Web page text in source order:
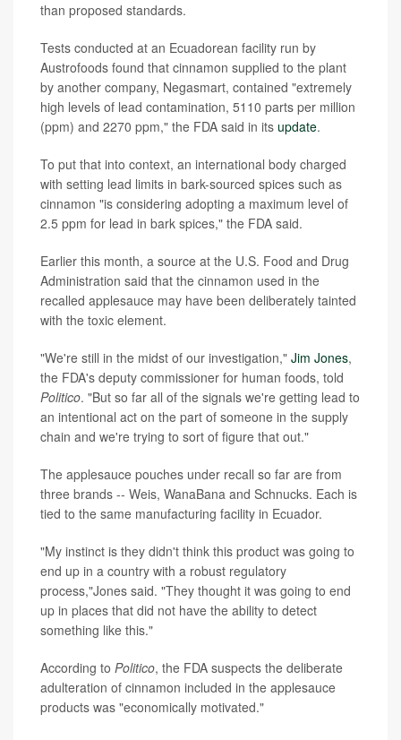
than proposed standards.
Tests conducted at an Ecuadorean facility run by
Austrofoods found that cinnamon supplied to the plant
by another company, Negasmart, contained "extremely
high levels of lead contamination, 5110 parts per million
(ppm) and 2270 ppm," the FDA said in its update.
To put that into context, an international body charged
with setting lead limits in bark-sourced spices such as
cinnamon "is considering adopting a maximum level of
2.5 ppm for lead in bark spices," the FDA said.
Earlier this month, a source at the U.S. Food and Drug
Administration said that the cinnamon used in the
recalled applesauce may have been deliberately tainted
with the toxic element.
"We're still in the midst of our investigation," Jim Jones,
the FDA's deputy commissioner for human foods, told
Politico. "But so far all of the signals we're getting lead to
an intentional act on the part of someone in the supply
chain and we're trying to sort of figure that out."
The applesauce pouches under recall so far are from
three brands -- Weis, WanaBana and Schnucks. Each is
tied to the same manufacturing facility in Ecuador.
"My instinct is they didn't think this product was going to
end up in a country with a robust regulatory
process,"Jones said. "They thought it was going to end
up in places that did not have the ability to detect
something like this."
According to Politico, the FDA suspects the deliberate
adulteration of cinnamon included in the applesauce
products was "economically motivated."